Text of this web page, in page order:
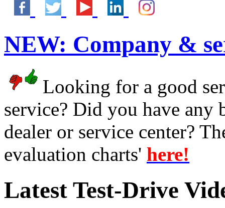
NEW: Company &
Looking for a good
service? Did you have any
dealer or service center?
evaluation charts' here!
Latest Test-Drive